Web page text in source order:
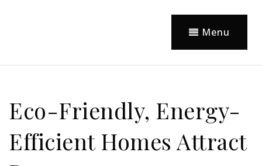
Menu
Eco-Friendly, Energy-
Efficient Homes Attract